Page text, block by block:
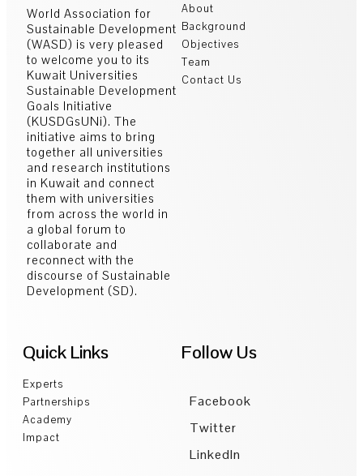
World Association for
Sustainable Development
(WASD) is very pleased
to welcome you to its
Kuwait Universities
Sustainable Development
Goals Initiative
(KUSDGsUNi). The
initiative aims to bring
together all universities
and research institutions
in Kuwait and connect
them with universities
from across the world in
a global forum to
collaborate and
reconnect with the
discourse of Sustainable
Development (SD).
About
Background
Objectives
Team
Contact Us
Quick Links
Experts
Partnerships
Academy
Impact
Follow Us
Facebook
Twitter
LinkedIn